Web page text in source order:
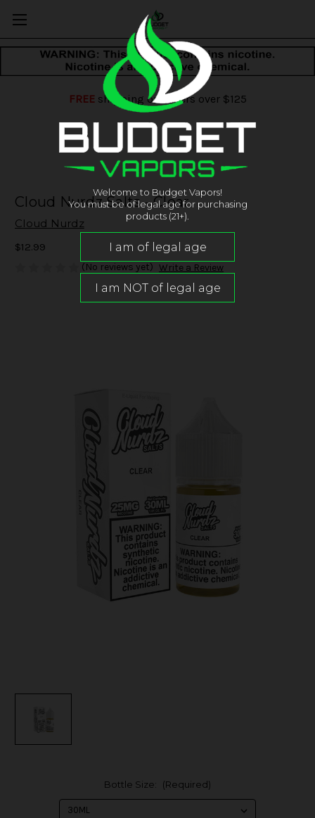
FREEshipping on orders over $125
Cloud Nurdz Salts - Clear
Cloud Nurdz
$12.99
(No reviews yet) Write a Review
Bottle Size: (Required)
Welcome to Budget Vapors!
You must be of legal age for purchasing
products (21+).